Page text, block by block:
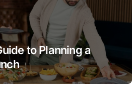
to Planning a